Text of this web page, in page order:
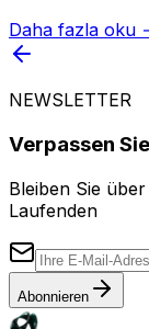
Daha fazla oku
NEWSLETTER
Verpassen
Bleiben Sie
Laufenden
Abonnieren